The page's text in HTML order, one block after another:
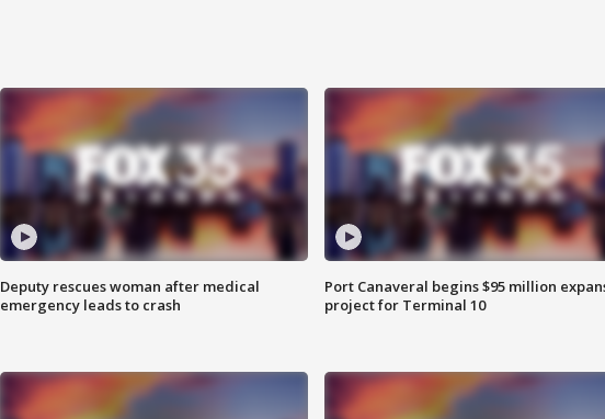
Deputy rescues woman after medical
emergency leads to crash
Port Canaveral begins $95 million
project for Terminal 10